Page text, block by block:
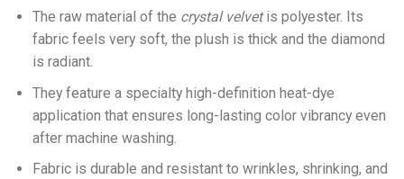
The raw material of the crystal velvetis polyester. Its
fabric feels very soft, the plush is thick and the diamond
is radiant.
They feature a specialty high-definition heat-dye
application that ensures long-lasting color vibrancy even
after machine washing.
Fabric is durable and resistant to wrinkles, shrinking, and